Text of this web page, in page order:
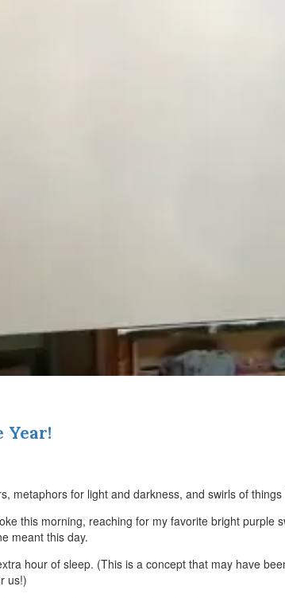
Year!
metaphors for light and darkness, and swirls of things
this morning, reaching for my favorite bright purple
meant this day.
hour of sleep. (This is a concept that may have
us!)